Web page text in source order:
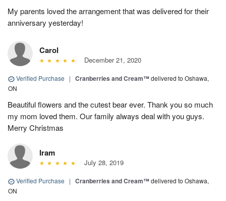
My parents loved the arrangement that was delivered for their
anniversary yesterday!
Carol
December 21, 2020
Verified Purchase | Cranberries and Cream™delivered to Oshawa,
ON
Beautiful flowers and the cutest bear ever. Thank you so much
my mom loved them. Our family always deal with you guys.
Merry Christmas
Iram
July 28, 2019
Verified Purchase | Cranberries and Cream™delivered to Oshawa,
ON